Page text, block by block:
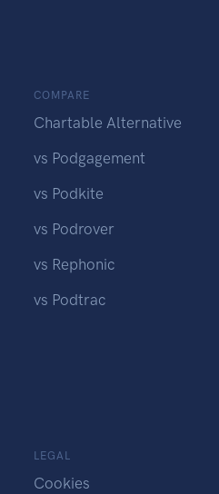
COMPARE
Chartable Alternative
vs Podgagement
vs Podkite
vs Podrover
vs Rephonic
vs Podtrac
LEGAL
Cookies